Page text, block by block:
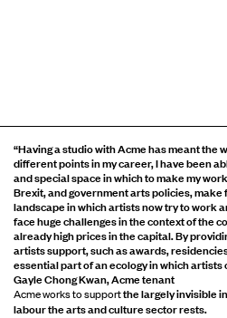
“Having a studio with Acme has meant the
different points in my career, I have been
and special space in which to make my
Brexit, and government arts policies,
landscape in which artists now try to work
face huge challenges in the context of the
already high prices in the capital. By
artists support, such as awards,
essential part of an ecology in which artists
Gayle Chong Kwan, Acme tenant
Acme works to supportthe largely invisible
labour the arts and culture sector rests.